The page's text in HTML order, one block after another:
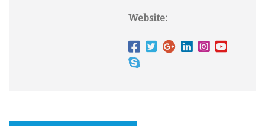
Website: